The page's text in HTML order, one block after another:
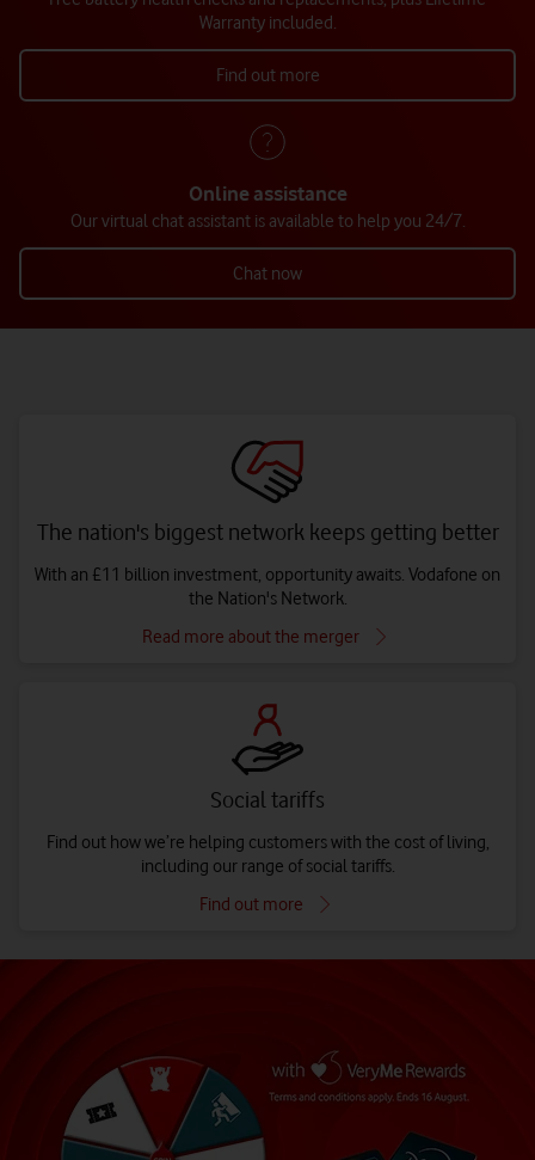
Warranty included.
Find out more
Online assistance
Our virtual chat assistant is available to help you 24/7.
Chat now
The nation's biggest network keeps getting better
With an £11 billion investment, opportunity awaits. Vodafone on
the Nation's Network.
Read more about the merger
Social tariffs
Find out how we’re helping customers with the cost of living,
including our range of social tariffs.
Find out more